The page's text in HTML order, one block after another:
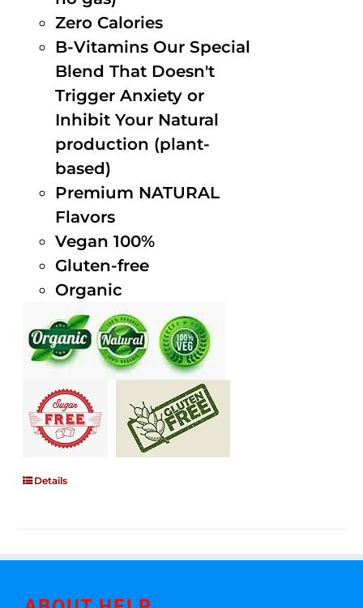
Zero Calories
B-Vitamins Our Special
Blend That Doesn't
Trigger Anxiety or
Inhibit Your Natural
production (plant-
based)
Premium NATURAL
Flavors
Vegan 100%
Gluten-free
Organic
Details